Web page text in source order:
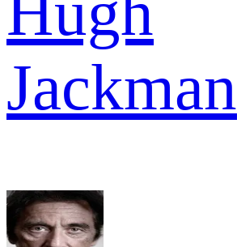
Jackman